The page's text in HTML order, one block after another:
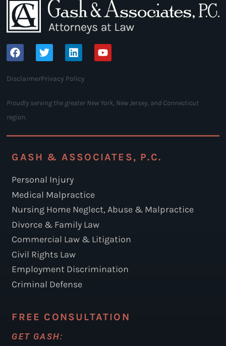
DisclaimerPrivacy Policy
Proudly serving the greater New York, New Jersey, and Connecticut
region.
GASH & ASSOCIATES, P.C.
Personal Injury
Medical Malpractice
Nursing Home Neglect, Abuse & Malpractice
Divorce & Family Law
Commercial Law & Litigation
Civil Rights Law
Employment Discrimination
Criminal Defense
FREE CONSULTATION
GET GASH: